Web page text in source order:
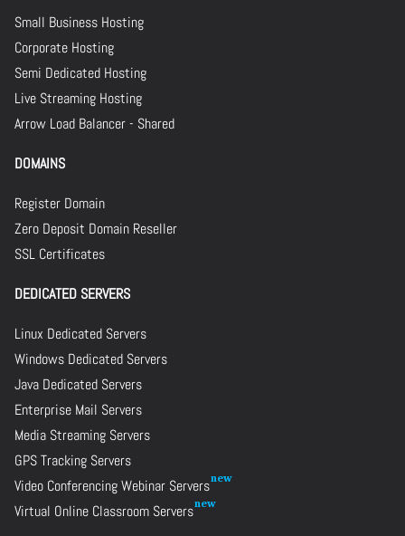
Small Business Hosting
Corporate Hosting
Semi Dedicated Hosting
Live Streaming Hosting
Arrow Load Balancer - Shared
DOMAINS
Register Domain
Zero Deposit Domain Reseller
SSL Certificates
DEDICATED SERVERS
Linux Dedicated Servers
Windows Dedicated Servers
Java Dedicated Servers
Enterprise Mail Servers
Media Streaming Servers
GPS Tracking Servers
Video Conferencing Webinar Servers
Virtual Online Classroom Servers